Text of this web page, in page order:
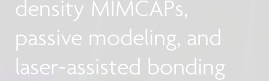
density MIMCAPs,
passive modeling, and
laser-assisted bonding